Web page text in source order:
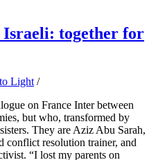
Israeli: together for
Light /
on France Inter between
but who, transformed by
They are Aziz Abu Sarah,
conflict resolution trainer, and
“I lost my parents on